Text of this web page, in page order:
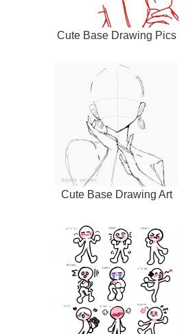
Cute Base Drawing Pics
Cute Base Drawing Art